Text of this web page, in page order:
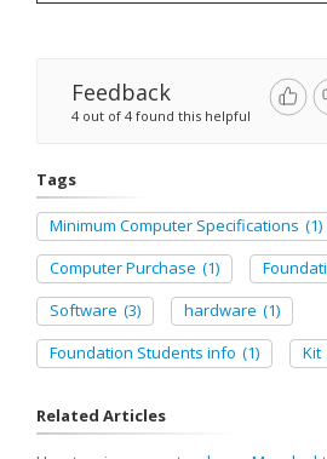
Feedback
4 out of 4 found this helpful
Tags
Minimum Computer Specifications (1)
Computer Purchase (1)
Software (3) hardware (1)
Foundation Students info (1) Kit
Related Articles